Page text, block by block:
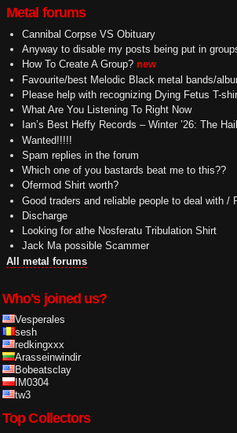
Metal forums
Cannibal Corpse VS Obituary
Anyway to disable my posts being put in
How To Create A Group? new
Favourite/best Melodic Black metal bands/
Please help with recognizing Dying Fetus T-
What Are You Listening To Right Now
Ian’s Best Heffy Records – Winter ’26: The
Wanted!!!!!
Spam replies in the forum
Which one of you bastards beat me to this??
Ofermod Shirt worth?
Good traders and reliable people to deal with /
Discharge
Looking for athe Nosferatu Tribulation Shirt
Jack Ma possible Scammer
All metal forums
Who's joined us?
Vesperales
sesh
redkingxxx
Arasseinwindir
Bobeatsclay
IM0304
tw3
Top Collectors